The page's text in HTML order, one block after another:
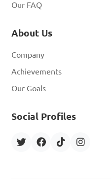
Our FAQ
About Us
Company
Achievements
Our Goals
Social Profiles